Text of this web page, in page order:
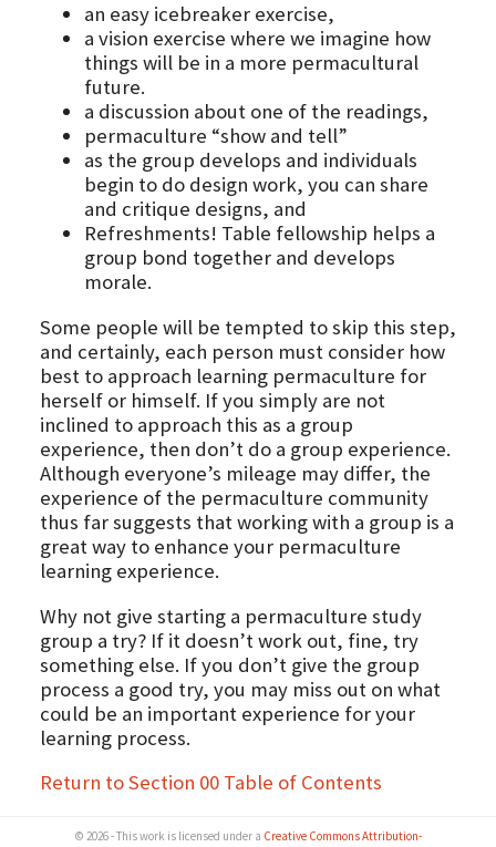
an easy icebreaker exercise,
a vision exercise where we imagine how
things will be in a more permacultural
future.
a discussion about one of the readings,
permaculture “show and tell”
as the group develops and individuals
begin to do design work, you can share
and critique designs, and
Refreshments! Table fellowship helps a
group bond together and develops
morale.
Some people will be tempted to skip this step,
and certainly, each person must consider how
best to approach learning permaculture for
herself or himself. If you simply are not
inclined to approach this as a group
experience, then don’t do a group experience.
Although everyone’s mileage may differ, the
experience of the permaculture community
thus far suggests that working with a group is a
great way to enhance your permaculture
learning experience.
Why not give starting a permaculture study
group a try? If it doesn’t work out, fine, try
something else. If you don’t give the group
process a good try, you may miss out on what
could be an important experience for your
learning process.
Return to Section 00 Table of Contents
© 2026 - This work is licensed under a Creative Commons Attribution-